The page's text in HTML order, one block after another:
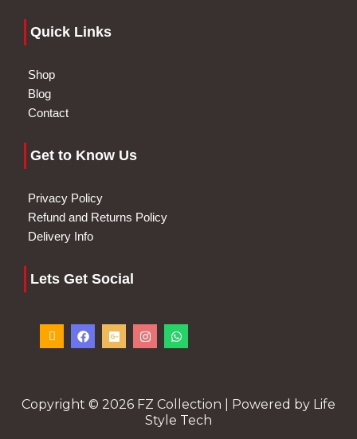
Quick Links
Shop
Blog
Contact
Get to Know Us
Privacy Policy
Refund and Returns Policy
Delivery Info
Lets Get Social
c
o
n
n
a
c
e
k
o
o
g
p
l
n
s
t
a
m
h
a
t
p
Copyright © 2026 FZ Collection | Powered by Life
Style Tech